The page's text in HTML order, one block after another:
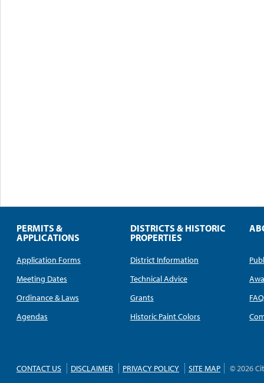
PERMITS &
APPLICATIONS
Application Forms
Meeting Dates
Ordinance & Laws
Agendas
DISTRICTS & HISTORIC
PROPERTIES
District Information
Technical Advice
Grants
Historic Paint Colors
FAQ
CONTACT US DISCLAIMER PRIVACY POLICY SITE MAP © 2026